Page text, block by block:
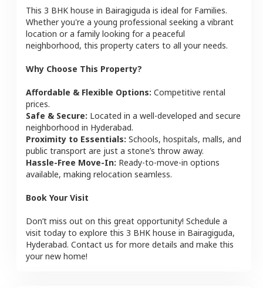
This 3 BHK house in Bairagiguda is ideal for Families.
Whether you're a young professional seeking a vibrant
location or a family looking for a peaceful
neighborhood, this property caters to all your needs.
Why Choose This Property?
Affordable & Flexible Options: Competitive rental
prices.
Safe & Secure: Located in a well-developed and secure
neighborhood in Hyderabad.
Proximity to Essentials: Schools, hospitals, malls, and
public transport are just a stone’s throw away.
Hassle-Free Move-In: Ready-to-move-in options
available, making relocation seamless.
Book Your Visit
Don’t miss out on this great opportunity! Schedule a
visit today to explore this 3 BHK house in Bairagiguda,
Hyderabad. Contact us for more details and make this
your new home!